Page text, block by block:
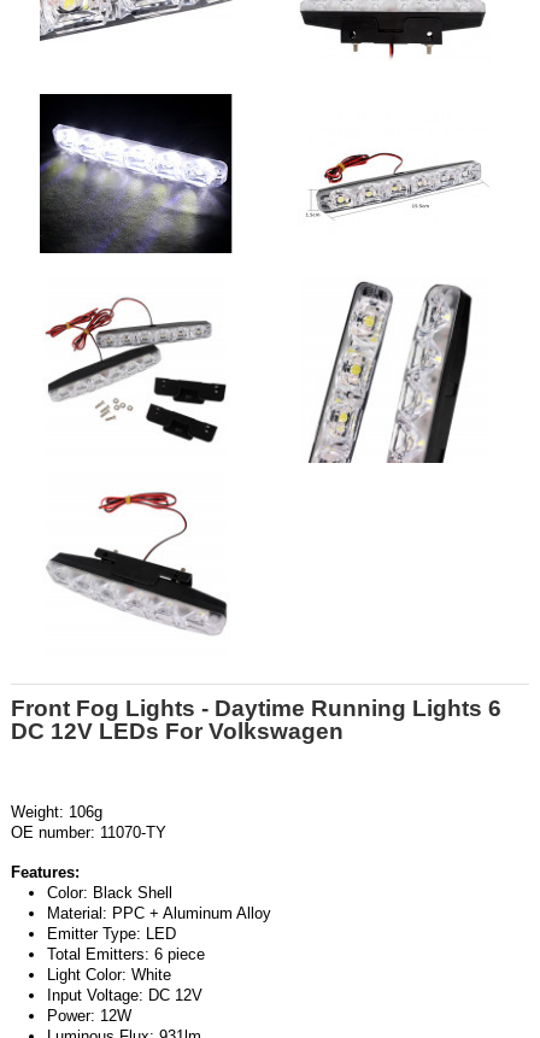
Front Fog Lights - Daytime Running Lights 6
DC 12V LEDs For Volkswagen
Weight: 106g
OE number: 11070-TY
Features:
Color: Black Shell
Material: PPC + Aluminum Alloy
Emitter Type: LED
Total Emitters: 6 piece
Light Color: White
Input Voltage: DC 12V
Power: 12W